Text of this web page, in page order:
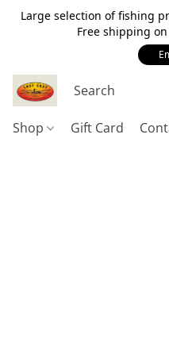
Large selection of fishing
Free shipping
Shop Gift Card